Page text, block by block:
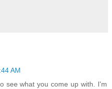
AM
see what you come up with. I'm